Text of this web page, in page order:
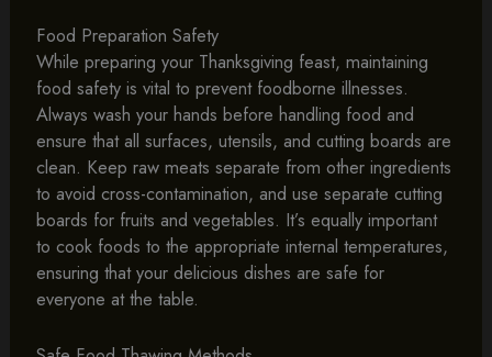
Food Preparation Safety
While preparing your Thanksgiving feast, maintaining
food safety is vital to prevent foodborne illnesses.
Always wash your hands before handling food and
ensure that all surfaces, utensils, and cutting boards are
clean. Keep raw meats separate from other ingredients
to avoid cross-contamination, and use separate cutting
boards for fruits and vegetables. It’s equally important
to cook foods to the appropriate internal temperatures,
ensuring that your delicious dishes are safe for
everyone at the table.